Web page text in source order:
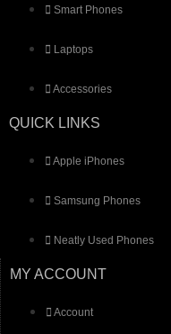
Smart Phones
Laptops
Accessories
QUICK LINKS
Apple iPhones
Samsung Phones
Neatly Used Phones
MY ACCOUNT
Account